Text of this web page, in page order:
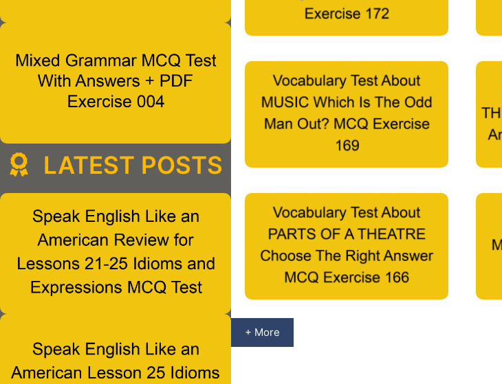
+ More
LATEST POSTS